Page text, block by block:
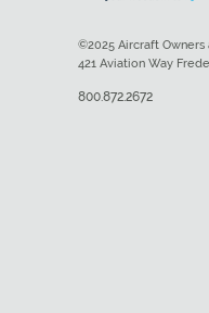
©2025 Aircraft Owners
421 Aviation Way
800.872.2672